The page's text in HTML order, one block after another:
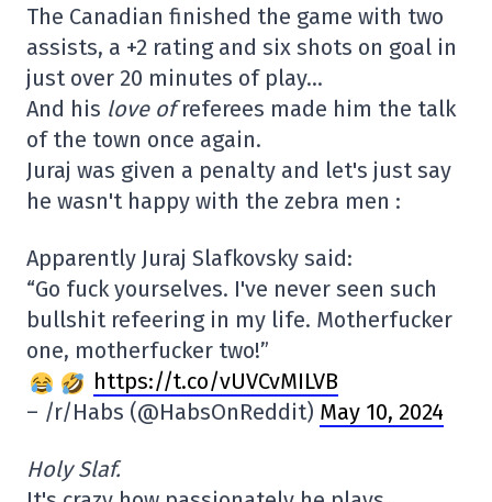
The Canadian finished the game with two
assists, a +2 rating and six shots on goal in
just over 20 minutes of play…
And his love ofreferees made him the talk
of the town once again.
Juraj was given a penalty and let's just say
he wasn't happy with the zebra men :
Apparently Juraj Slafkovsky said:
“Go fuck yourselves. I've never seen such
bullshit refeering in my life. Motherfucker
one, motherfucker two!”
https://t.co/vUVCvMILVB
– /r/Habs (@HabsOnReddit) May 10, 2024
Holy Slaf.